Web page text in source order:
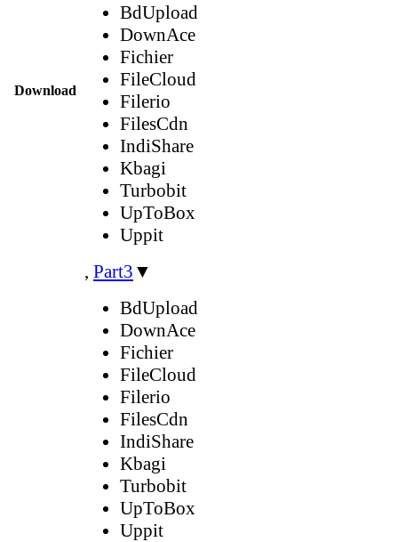
Download
BdUpload
DownAce
Fichier
FileCloud
Filerio
FilesCdn
IndiShare
Kbagi
Turbobit
UpToBox
Uppit
, Part3 ▼
BdUpload
DownAce
Fichier
FileCloud
Filerio
FilesCdn
IndiShare
Kbagi
Turbobit
UpToBox
Uppit